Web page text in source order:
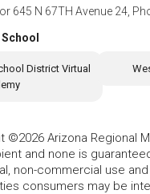
645 N 67TH Avenue 24,
District Virtual
©2026 Arizona Regional
and none is
non-commercial use
consumers may be